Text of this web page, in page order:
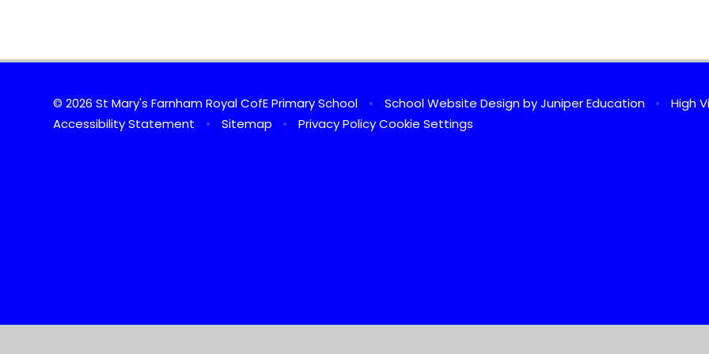
© 2026 St Mary's Farnham Royal CofE Primary School • School Website Design byJuniper Education • High
Accessibility Statement
• Sitemap • Privacy Policy Cookie Settings